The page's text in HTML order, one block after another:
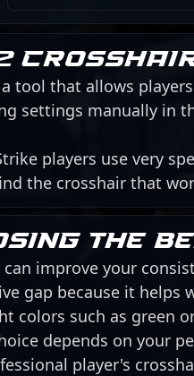
a tool that allows
settings manually in
players use very
the crosshair that
the
improve your
gap because it helps
colors such as green
depends on your
player's